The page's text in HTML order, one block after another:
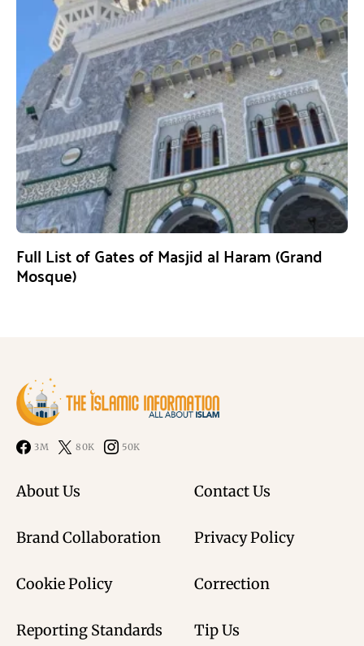
Full List of Gates of Masjid al Haram (Grand
Mosque)
3M 80K 50K
About Us Contact Us
Brand Collaboration Privacy Policy
Cookie Policy Correction
Reporting Standards Tip Us